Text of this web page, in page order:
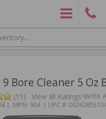
Bore Cleaner 5 Oz
(15) View all Ratings•Write
| MPN: 904 | UPC #